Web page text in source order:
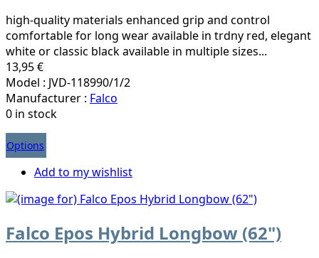
high-quality materials enhanced grip and control
comfortable for long wear available in trdny red, elegant
white or classic black available in multiple sizes...
13,95 €
Model : JVD-118990/1/2
Manufacturer : Falco
0 in stock
Options
Add to my wishlist
Falco Epos Hybrid Longbow (62")